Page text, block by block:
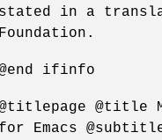
stated in a
Foundation.
ifinfo
@title
for Emacs